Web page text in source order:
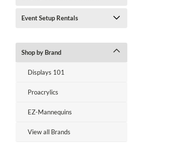
Event Setup Rentals
Shop by Brand
Displays 101
Proacrylics
EZ-Mannequins
View all Brands